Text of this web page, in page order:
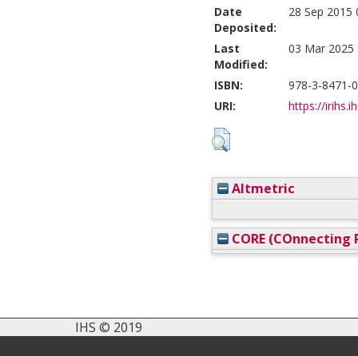
Date
Deposited:
28 Sep 2015
Last
Modified:
03 Mar 2025
ISBN:
978-3-8471-
URI:
https://
Altmetric
CORE (COnnecting
IHS © 2019